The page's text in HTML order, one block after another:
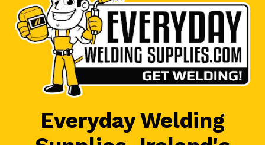
Everyday Welding